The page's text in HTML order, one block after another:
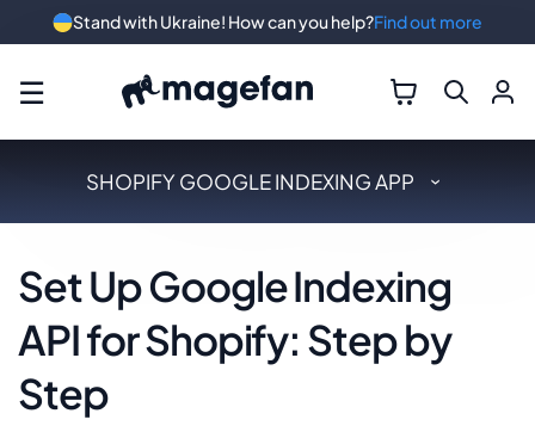
☰
SHOPIFY GOOGLE INDEXING APP
Set Up Google Indexing
API for Shopify: Step by
Step
Stand with Ukraine! How can you help?Find out more